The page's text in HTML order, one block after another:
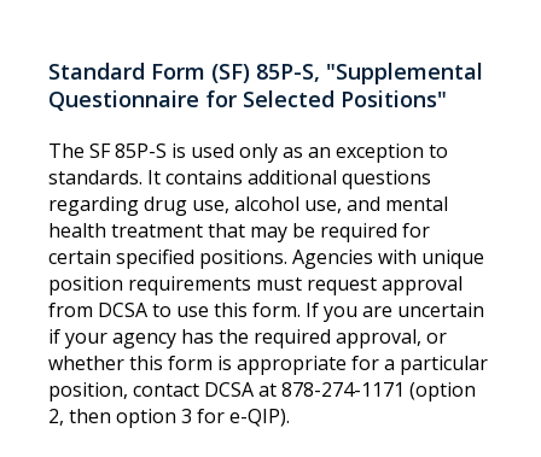
Standard Form (SF) 85P-S, "Supplemental
Questionnaire for Selected Positions"
The SF 85P-S is used only as an exception to
standards. It contains additional questions
regarding drug use, alcohol use, and mental
health treatment that may be required for
certain specified positions. Agencies with unique
position requirements must request approval
from DCSA to use this form. If you are uncertain
if your agency has the required approval, or
whether this form is appropriate for a particular
position, contact DCSA at 878-274-1171 (option
2, then option 3 for e-QIP).